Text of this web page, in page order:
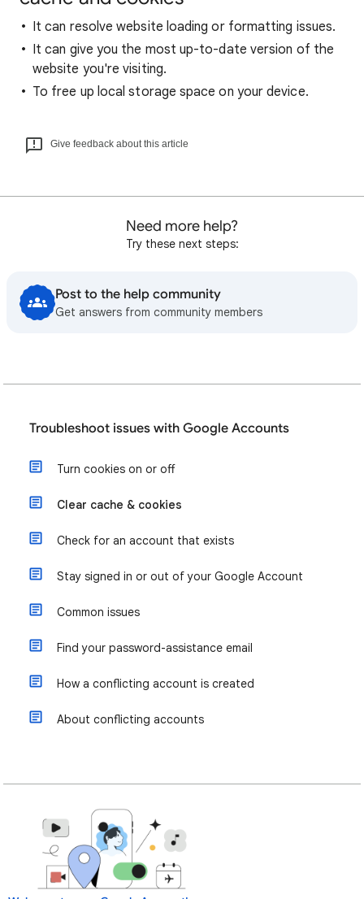
It can resolve website loading or formatting issues.
It can give you the most up-to-date version of the
website you're visiting.
To free up local storage space on your device.
Give feedback about this article
Need more help?
Try these next steps:
Post to the help community
Get answers from community members
Troubleshoot issues with Google Accounts
Turn cookies on or off
Clear cache & cookies
Check for an account that exists
Stay signed in or out of your Google Account
Common issues
Find your password-assistance email
How a conflicting account is created
About conflicting accounts